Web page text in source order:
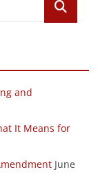
and
It Means for
June